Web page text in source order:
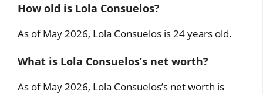
How old is Lola Consuelos?
As of May 2026, Lola Consuelos is 24 years old.
What is Lola Consuelos’s net worth?
As of May 2026, Lola Consuelos’s net worth is